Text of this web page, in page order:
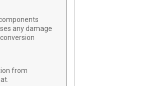
any damage
from